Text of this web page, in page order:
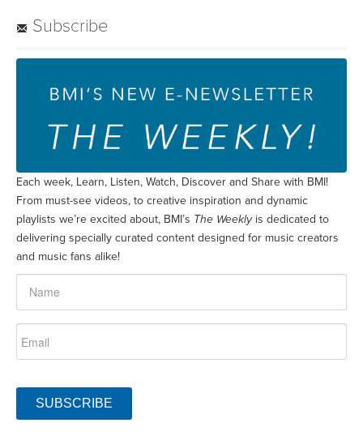
Subscribe
Each week, Learn, Listen, Watch, Discover and Share with BMI!
From must-see videos, to creative inspiration and dynamic
playlists we’re excited about, BMI’s The Weeklyis dedicated to
delivering specially curated content designed for music creators
and music fans alike!
SUBSCRIBE